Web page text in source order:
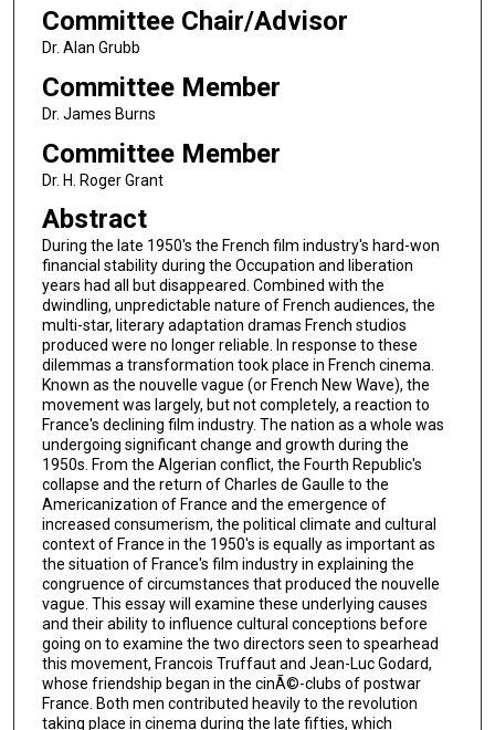
Committee Chair/Advisor
Dr. Alan Grubb
Committee Member
Dr. James Burns
Committee Member
Dr. H. Roger Grant
Abstract
During the late 1950's the French film industry's hard-won
financial stability during the Occupation and liberation
years had all but disappeared. Combined with the
dwindling, unpredictable nature of French audiences, the
multi-star, literary adaptation dramas French studios
produced were no longer reliable. In response to these
dilemmas a transformation took place in French cinema.
Known as the nouvelle vague (or French New Wave), the
movement was largely, but not completely, a reaction to
France's declining film industry. The nation as a whole was
undergoing significant change and growth during the
1950s. From the Algerian conflict, the Fourth Republic's
collapse and the return of Charles de Gaulle to the
Americanization of France and the emergence of
increased consumerism, the political climate and cultural
context of France in the 1950's is equally as important as
the situation of France's film industry in explaining the
congruence of circumstances that produced the nouvelle
vague. This essay will examine these underlying causes
and their ability to influence cultural conceptions before
going on to examine the two directors seen to spearhead
this movement, Francois Truffaut and Jean-Luc Godard,
whose friendship began in the cinÃ©-clubs of postwar
France. Both men contributed heavily to the revolution
taking place in cinema during the late fifties, which